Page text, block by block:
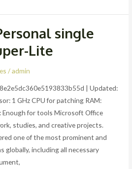
single
Lite
/admin
| Updated:
1 GHz CPU for patching RAM:
Enough for tools Microsoft Office
studies, and creative projects.
one of the most prominent and
globally, including all necessary